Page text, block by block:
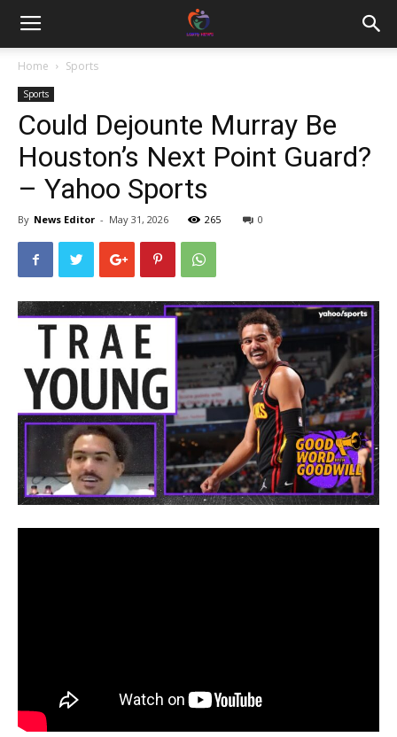
Home Sports
Sports
Could Dejounte Murray Be
Houston’s Next Point Guard?
– Yahoo Sports
By News Editor - May 31, 2026 265 0